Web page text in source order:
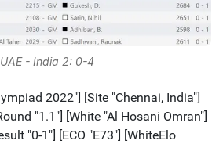
UAE - India 2: 0-4